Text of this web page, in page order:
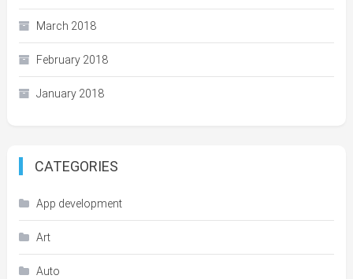
March 2018
February 2018
January 2018
CATEGORIES
App development
Art
Auto